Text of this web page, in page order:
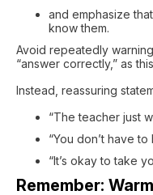
and emphasize
know them.
Avoid repeatedly
“answer correctly,” as
Instead, reassuring
“The teacher just
“You don’t have
“It’s okay to take
Remember: